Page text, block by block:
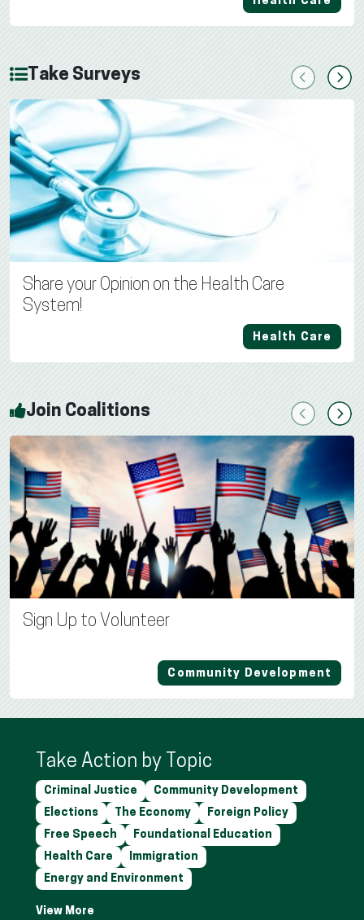
Take Surveys PreviousNext
Share your Opinion on the Health Care
System!
Health Care
Join Coalitions PreviousNext
Sign Up to Volunteer
Community Development
Take Action by Topic
Criminal Justice
Community Development
Elections
The Economy
Foreign Policy
Free Speech
Foundational Education
Health Care
Immigration
Energy and Environment